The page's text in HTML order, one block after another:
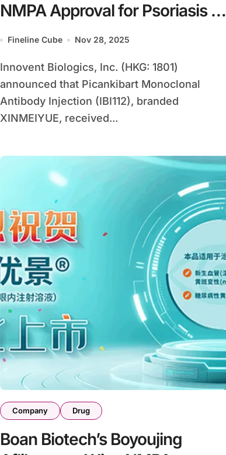
NMPA Approval for Psoriasis as
IL-23p19 Inhibitor
Fineline Cube Nov 28, 2025
Innovent Biologics, Inc. (HKG: 1801)
announced that Picankibart Monoclonal
Antibody Injection (IBI112), branded
XINMEIYUE, received...
Company Drug
Boan Biotech’s Boyoujing